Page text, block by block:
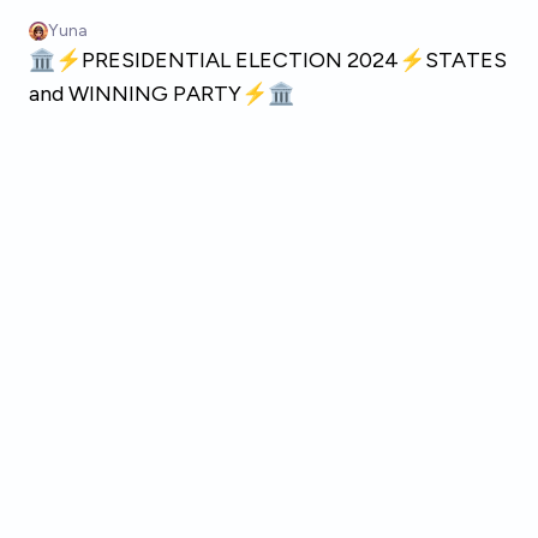
Yuna
🏛️⚡PRESIDENTIAL ELECTION 2024⚡STATES
and WINNING PARTY⚡🏛️